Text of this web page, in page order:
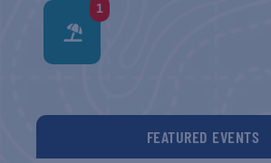
1
FEATURED EVENTS